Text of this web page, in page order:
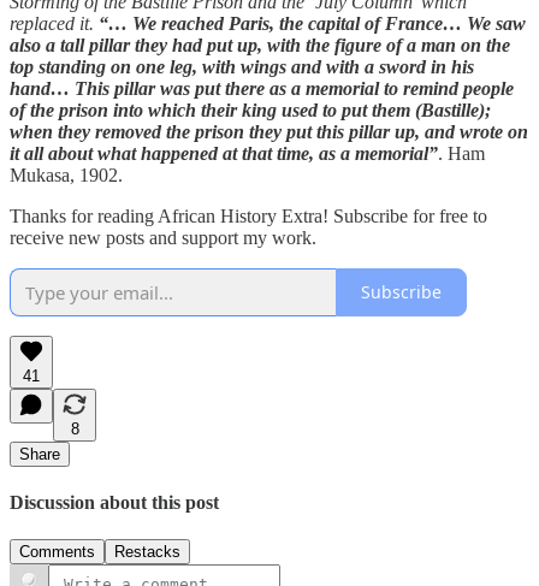
replaced it. “… We reached Paris, the capital of France… We saw
also a tall pillar they had put up, with the figure of a man on the
top standing on one leg, with wings and with a sword in his
hand… This pillar was put there as a memorial to remind people
of the prison into which their king used to put them (Bastille);
when they removed the prison they put this pillar up, and wrote on
it all about what happened at that time, as a memorial”. Ham
Mukasa, 1902.
Thanks for reading African History Extra! Subscribe for free to
receive new posts and support my work.
Subscribe
41
8
Share
Discussion about this post
Comments Restacks